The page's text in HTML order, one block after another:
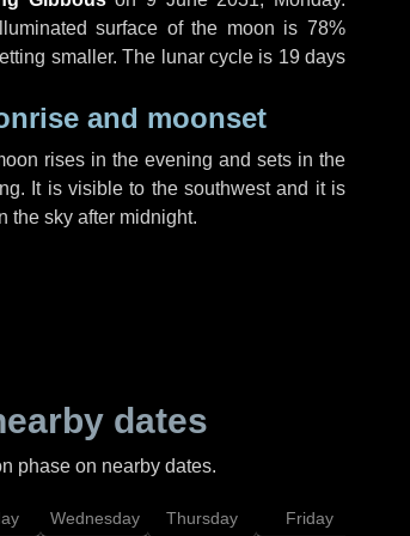
surface of the moon is 78%
smaller. The lunar cycle is 19 days
and moonset
rises in the evening and sets in the
It is visible to the southwest and it is
the sky after midnight.
dates
phase on nearby dates.
Wednesday Thursday Friday